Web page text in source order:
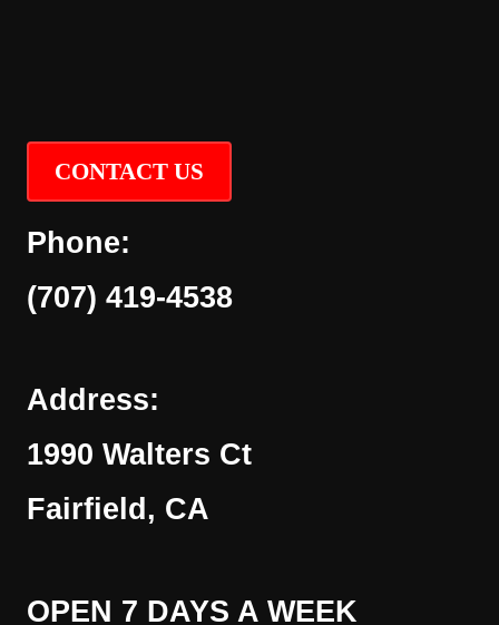
CONTACT US
Phone:
(707) 419-4538
Address:
1990 Walters Ct
Fairfield, CA
OPEN 7 DAYS A WEEK